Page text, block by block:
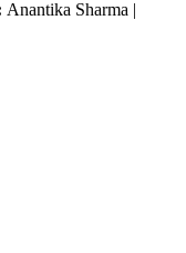
Anantika Sharma |